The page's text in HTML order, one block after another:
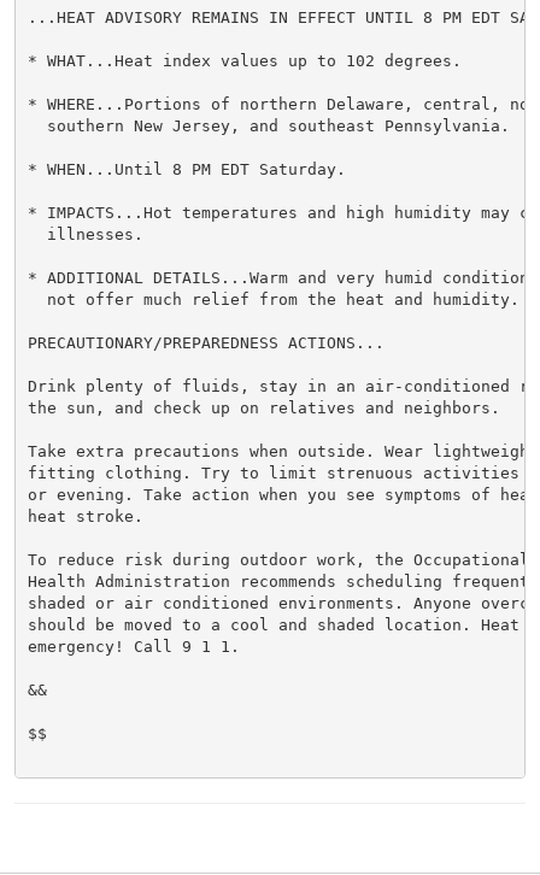
...HEAT ADVISORY REMAINS IN EFFECT UNTIL 8 PM EDT
* WHAT...Heat index values up to 102 degrees.
* WHERE...Portions of northern Delaware, central,
  southern New Jersey, and southeast Pennsylvania.
* WHEN...Until 8 PM EDT Saturday.
* IMPACTS...Hot temperatures and high humidity may
  illnesses.
* ADDITIONAL DETAILS...Warm and very humid
  not offer much relief from the heat and humidity.
PRECAUTIONARY/PREPAREDNESS ACTIONS...
Drink plenty of fluids, stay in an air-conditioned
the sun, and check up on relatives and neighbors.
Take extra precautions when outside. Wear
fitting clothing. Try to limit strenuous activities to
or evening. Take action when you see symptoms of
heat stroke.
To reduce risk during outdoor work, the Occupational
Health Administration recommends scheduling
shaded or air conditioned environments. Anyone
should be moved to a cool and shaded location. Heat
emergency! Call 9 1 1.
&&
$$